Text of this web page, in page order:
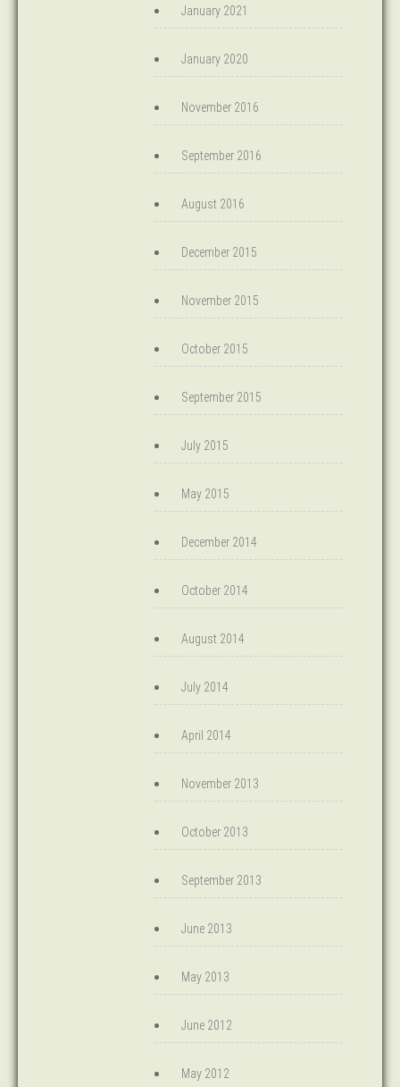
January 2021
January 2020
November 2016
September 2016
August 2016
December 2015
November 2015
October 2015
September 2015
July 2015
May 2015
December 2014
October 2014
August 2014
July 2014
April 2014
November 2013
October 2013
September 2013
June 2013
May 2013
June 2012
May 2012